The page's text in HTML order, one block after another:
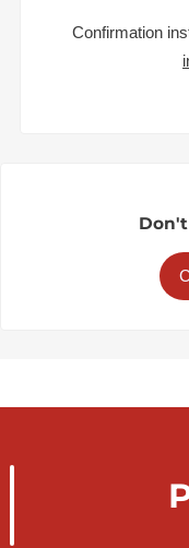
Confirmation